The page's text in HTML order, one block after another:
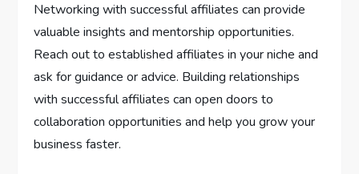
Networking with successful affiliates can provide
valuable insights and mentorship opportunities.
Reach out to established affiliates in your niche and
ask for guidance or advice. Building relationships
with successful affiliates can open doors to
collaboration opportunities and help you grow your
business faster.